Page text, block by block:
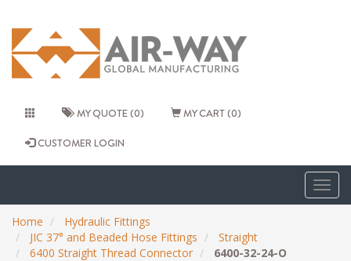
MY QUOTE (0) MY CART (0)
CUSTOMER LOGIN
Home
Hydraulic Fittings
JIC 37° and Beaded Hose Fittings
Straight
6400 Straight Thread Connector
6400-32-24-O